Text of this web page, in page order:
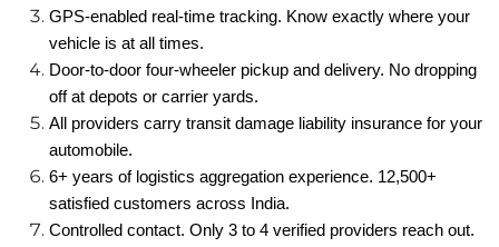
GPS-enabled real-time tracking. Know exactly where your
vehicle is at all times.
Door-to-door four-wheeler pickup and delivery. No dropping
off at depots or carrier yards.
All providers carry transit damage liability insurance for your
automobile.
6+ years of logistics aggregation experience. 12,500+
satisfied customers across India.
Controlled contact. Only 3 to 4 verified providers reach out.